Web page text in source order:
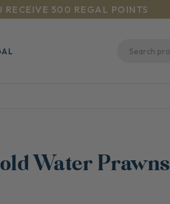
RECEIVE 500 REGAL POINTS
Water Prawns